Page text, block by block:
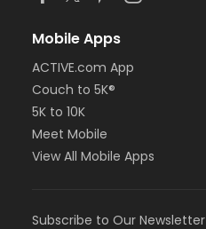
Mobile Apps
ACTIVE.com App
Couch to 5K®
5K to 10K
Meet Mobile
View All Mobile Apps
Subscribe to Our Newsletter